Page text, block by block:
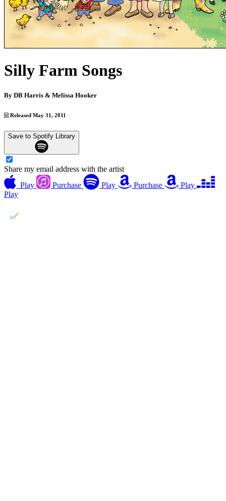
Silly Farm Songs
By DB Harris & Melissa Hooker
Released May 31, 2011
Save to Spotify Library
Share my email address with the artist
Play
Purchase Play Purchase
Play
Play